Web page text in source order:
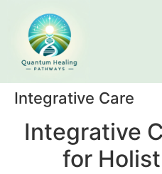
Integrative Care
Integrative
for